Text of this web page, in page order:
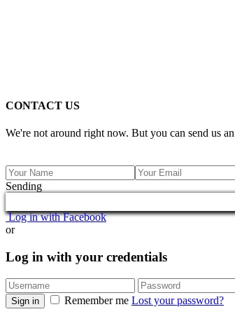
CONTACT US
We're not around right now. But you can send us
Sending
Log in with Facebook
or
Log in with your credentials
Sign in Remember me Lost your password?